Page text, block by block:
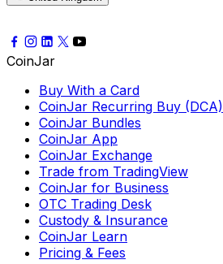
CoinJar
Buy With a Card
CoinJar Recurring Buy (DCA)
CoinJar Bundles
CoinJar App
CoinJar Exchange
Trade from TradingView
CoinJar for Business
OTC Trading Desk
Custody & Insurance
CoinJar Learn
Pricing & Fees